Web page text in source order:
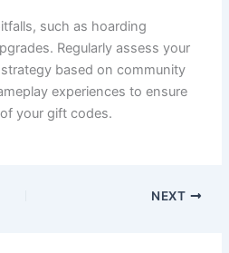
such as hoarding
Regularly assess your
based on community
experiences to ensure
your gift codes.
NEXT